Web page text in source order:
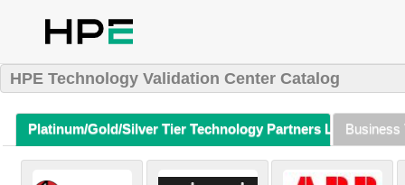
HPE Technology Validation Center Catalog
Platinum/Gold/Silver Tier Technology Partners Listing (A-Z)
Business